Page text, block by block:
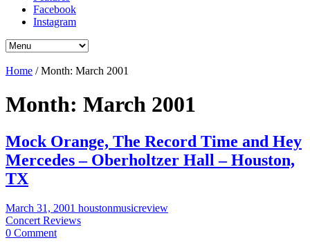
Facebook
Instagram
Home /Month: March 2001
Month: March 2001
Mock Orange, The Record Time and Hey
Mercedes – Oberholtzer Hall – Houston,
TX
March 31, 2001 houstonmusicreview
Concert Reviews
0 Comment